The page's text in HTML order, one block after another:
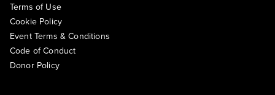
Terms of Use
Cookie Policy
Event Terms & Conditions
Code of Conduct
Donor Policy